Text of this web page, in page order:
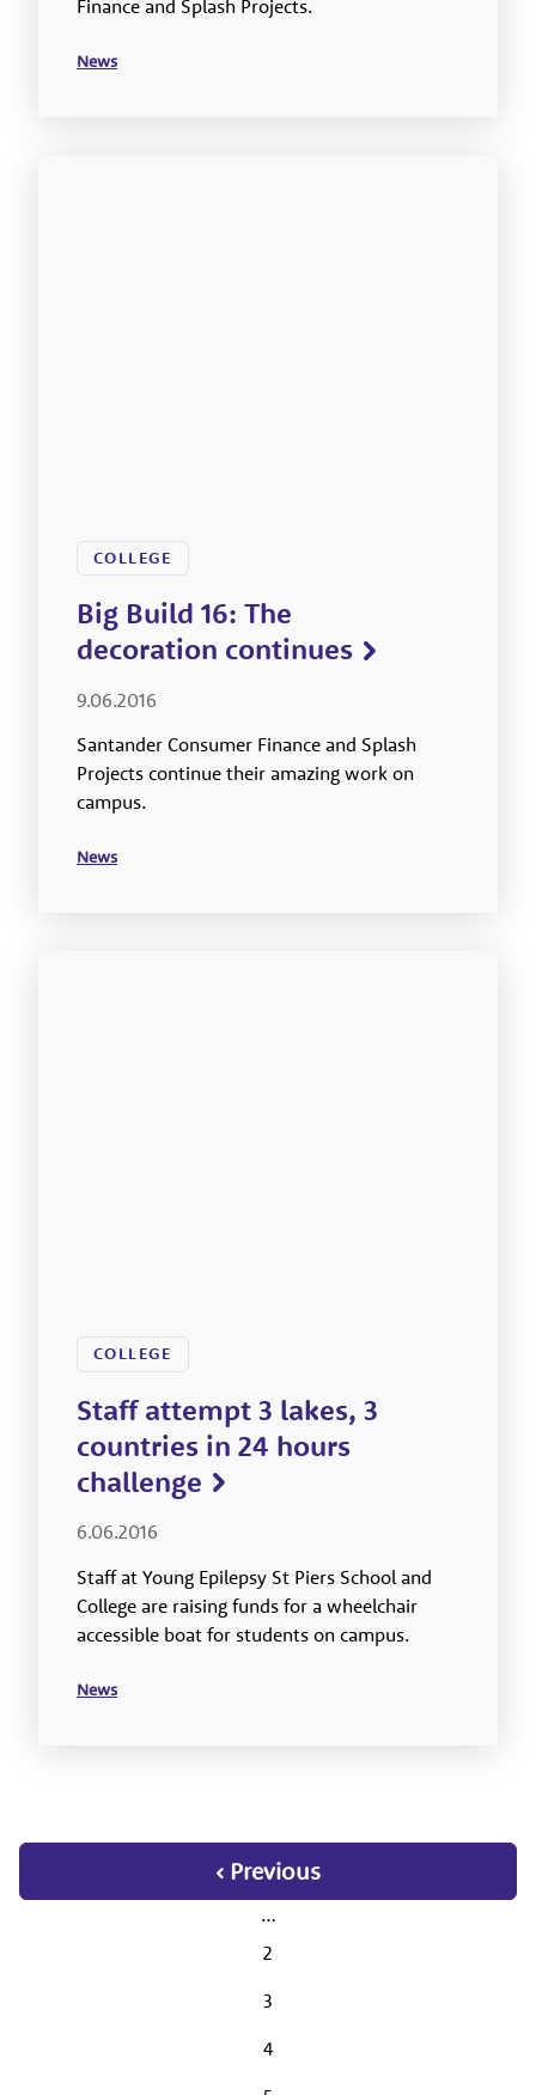
Finance and Splash Projects.
News
COLLEGE
Big Build 16: The
decoration continues
9.06.2016
Santander Consumer Finance and Splash
Projects continue their amazing work on
campus.
News
COLLEGE
Staff attempt 3 lakes, 3
countries in 24 hours
challenge
6.06.2016
Staff at Young Epilepsy St Piers School and
College are raising funds for a wheelchair
accessible boat for students on campus.
News
‹ Previous
…
2
3
4